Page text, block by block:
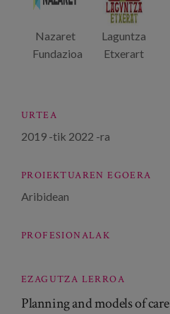
Nazaret
Fundazioa
Laguntza
Etxerart
URTEA
2019 -tik 2022 -ra
PROIEKTUAREN EGOERA
Aribidean
PROFESIONALAK
EZAGUTZA LERROA
Planning and models of care